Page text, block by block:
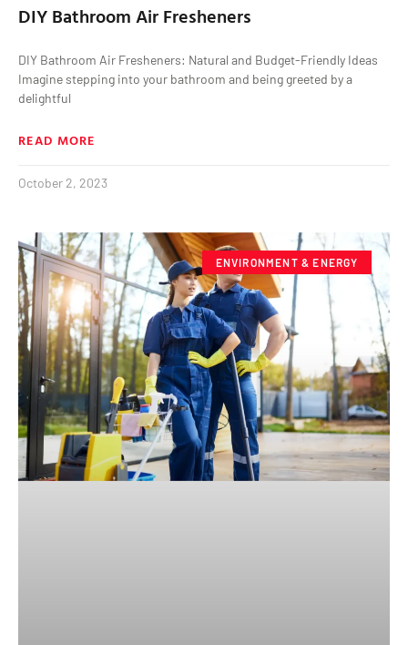
DIY Bathroom Air Fresheners
DIY Bathroom Air Fresheners: Natural and Budget-Friendly Ideas
Imagine stepping into your bathroom and being greeted by a
delightful
READ MORE
October 2, 2023
ENVIRONMENT & ENERGY